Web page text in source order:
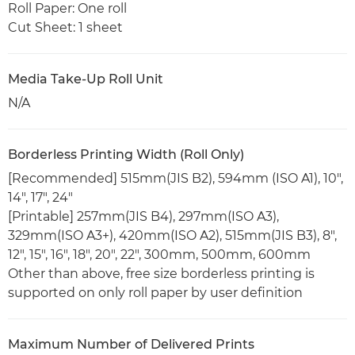
Roll Paper: One roll
Cut Sheet: 1 sheet
Media Take-Up Roll Unit
N/A
Borderless Printing Width (Roll Only)
[Recommended] 515mm(JIS B2), 594mm (ISO A1), 10",
14", 17", 24"
[Printable] 257mm(JIS B4), 297mm(ISO A3),
329mm(ISO A3+), 420mm(ISO A2), 515mm(JIS B3), 8",
12", 15", 16", 18", 20", 22", 300mm, 500mm, 600mm
Other than above, free size borderless printing is
supported on only roll paper by user definition
Maximum Number of Delivered Prints